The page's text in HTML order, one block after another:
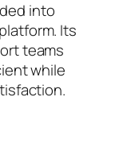
into
Its
teams
while